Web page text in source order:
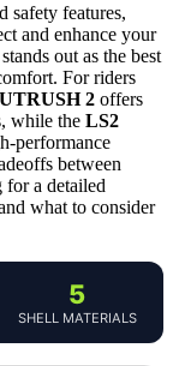
safety features,
and enhance your
stands out as the best
For riders
2 offers
while the LS2
performance
between
for a detailed
what to consider
5
SHELL MATERIALS